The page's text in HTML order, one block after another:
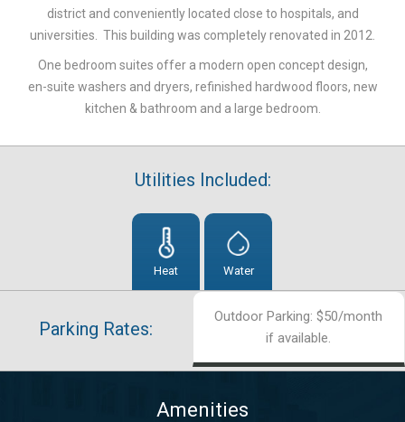
district and conveniently located close to hospitals, and
universities. This building was completely renovated in 2012.
One bedroom suites offer a modern open concept design,
en-suite washers and dryers, refinished hardwood floors, new
kitchen & bathroom and a large bedroom.
Utilities Included:
Heat Water
Parking Rates:
Outdoor Parking: $50/month
if available.
Amenities